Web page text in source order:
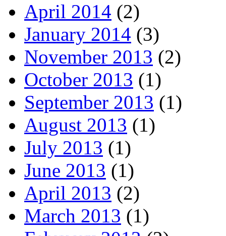
April 2014 (2)
January 2014 (3)
November 2013 (2)
October 2013 (1)
September 2013 (1)
August 2013 (1)
July 2013 (1)
June 2013 (1)
April 2013 (2)
March 2013 (1)